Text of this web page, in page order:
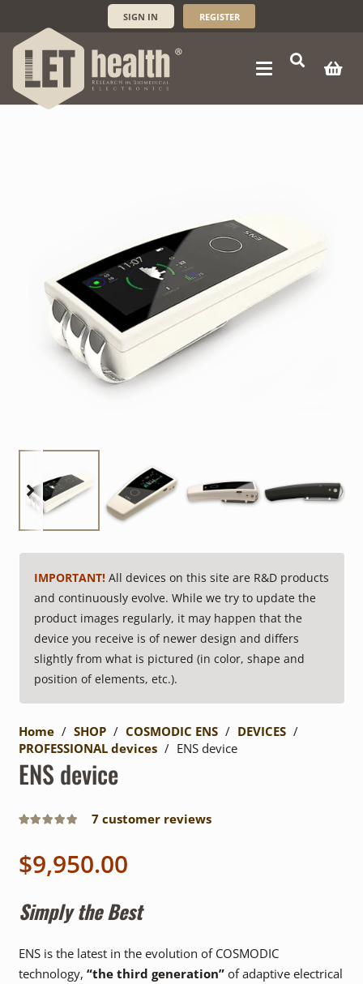
SIGN IN REGISTER
IMPORTANT!All devices on this site are R&D products
and continuously evolve. While we try to update the
product images regularly, it may happen that the
device you receive is of newer design and differs
slightly from what is pictured (in color, shape and
position of elements, etc.).
Home / SHOP / COSMODIC ENS / DEVICES /
PROFESSIONAL devices / ENS device
ENS device
7customer reviews
$9,950.00
Simply the Best
ENS is the latest in the evolution of COSMODIC
technology, “the third generation”of adaptive electrical